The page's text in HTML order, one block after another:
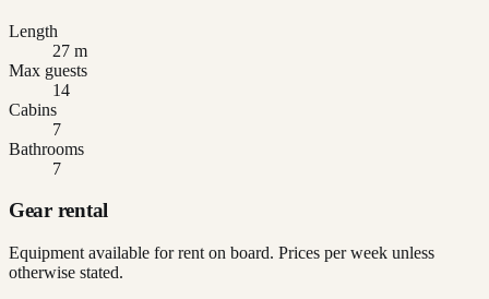
Length
27 m
Max guests
14
Cabins
7
Bathrooms
7
Gear rental
Equipment available for rent on board. Prices per week unless
otherwise stated.